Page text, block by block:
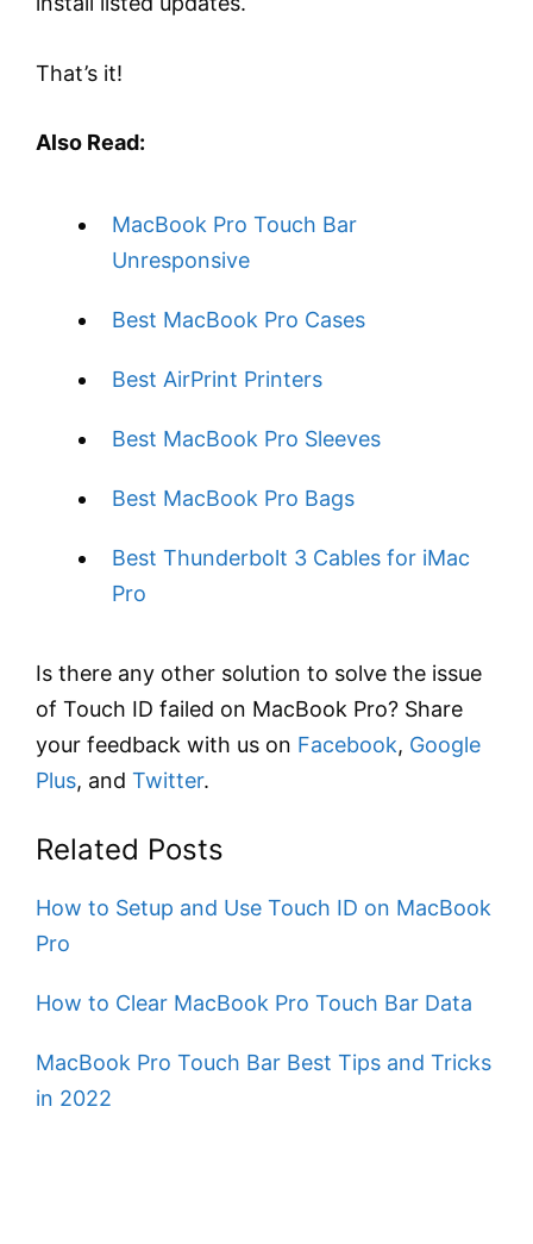
That’s it!
Also Read:
MacBook Pro Touch Bar
Unresponsive
Best MacBook Pro Cases
Best AirPrint Printers
Best MacBook Pro Sleeves
Best MacBook Pro Bags
Best Thunderbolt 3 Cables for iMac
Pro
Is there any other solution to solve the issue
of Touch ID failed on MacBook Pro? Share
your feedback with us on Facebook, Google
Plus, and Twitter.
Related Posts
How to Setup and Use Touch ID on MacBook
Pro
​How to Clear MacBook Pro Touch Bar Data
MacBook Pro Touch Bar Best Tips and Tricks
in 2022